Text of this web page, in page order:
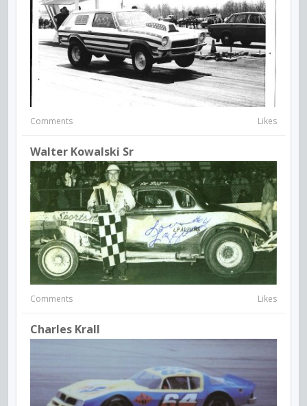
Comments Likes
Walter Kowalski Sr
Comments Likes
Charles Krall